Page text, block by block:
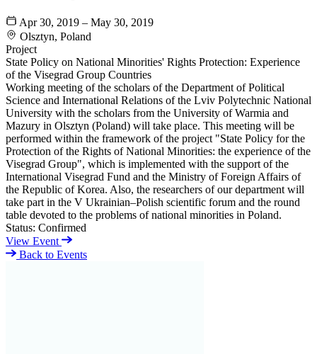
Apr 30, 2019 – May 30, 2019
Olsztyn, Poland
Project
State Policy on National Minorities' Rights Protection: Experience
of the Visegrad Group Countries
Working meeting of the scholars of the Department of Political
Science and International Relations of the Lviv Polytechnic National
University with the scholars from the University of Warmia and
Mazury in Olsztyn (Poland) will take place. This meeting will be
performed within the framework of the project "State Policy for the
Protection of the Rights of National Minorities: the experience of the
Visegrad Group", which is implemented with the support of the
International Visegrad Fund and the Ministry of Foreign Affairs of
the Republic of Korea. Also, the researchers of our department will
take part in the V Ukrainian–Polish scientific forum and the round
table devoted to the problems of national minorities in Poland.
Status: Confirmed
View Event
Back to Events